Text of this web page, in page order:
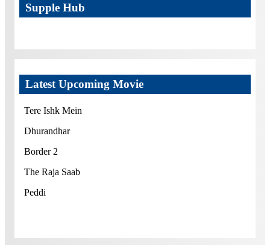
Supple Hub
Latest Upcoming Movie
Tere Ishk Mein
Dhurandhar
Border 2
The Raja Saab
Peddi